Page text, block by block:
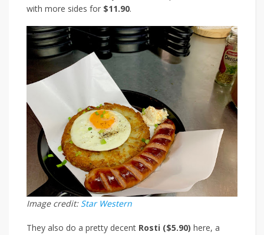
with more sides for $11.90.
Image credit: Star Western
They also do a pretty decent Rosti ($5.90) here, a